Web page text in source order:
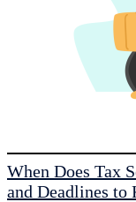
When Does Tax
and Deadlines to